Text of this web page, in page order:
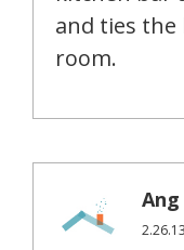
and ties
room.
Ang